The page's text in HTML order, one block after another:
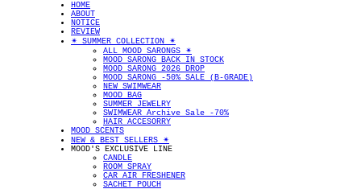
HOME
ABOUT
NOTICE
REVIEW
✴︎ SUMMER COLLECTION ✴︎
ALL MOOD SARONGS ✴︎
MOOD SARONG BACK IN STOCK
MOOD SARONG 2026 DROP
MOOD SARONG -50% SALE (B-GRADE)
NEW SWIMWEAR
MOOD BAG
SUMMER JEWELRY
SWIMWEAR Archive Sale -70%
HAIR ACCESORRY
MOOD SCENTS
NEW & BEST SELLERS ✴︎
MOOD'S EXCLUSIVE LINE
CANDLE
ROOM SPRAY
CAR AIR FRESHENER
SACHET POUCH